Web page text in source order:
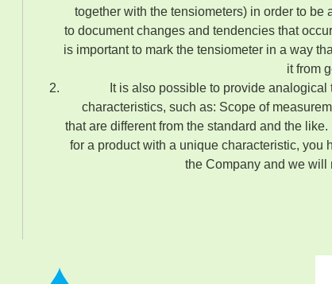
together with the tensiometers) in order to be
to document changes and tendencies that
is important to mark the tensiometer in a way
it from
It is also possible to provide
characteristics, such as: Scope of
that are different from the standard and the
for a product with a unique characteristic, you
the Company and we will